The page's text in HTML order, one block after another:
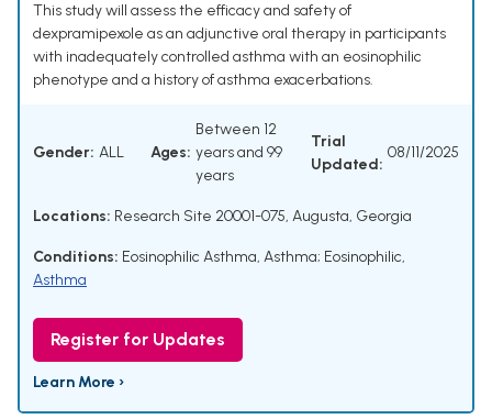
This study will assess the efficacy and safety of
dexpramipexole as an adjunctive oral therapy in participants
with inadequately controlled asthma with an eosinophilic
phenotype and a history of asthma exacerbations.
Gender: ALL Ages:
Between 12
years and 99
years
Trial
Updated:
08/11/2025
Locations: Research Site 20001-075, Augusta, Georgia
Conditions: Eosinophilic Asthma, Asthma; Eosinophilic,
Asthma
Register for Updates
Learn More ›